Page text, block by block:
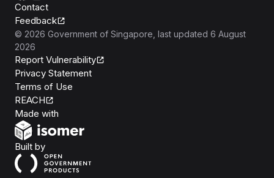
Contact
Feedback
© 2026 Government of Singapore , last updated 6 August
2026
Report Vulnerability
Privacy Statement
Terms of Use
REACH
Made with
Built byOpen Government Products